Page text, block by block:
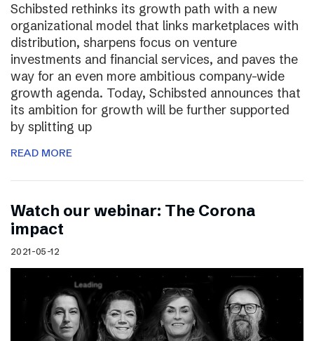
Schibsted rethinks its growth path with a new
organizational model that links marketplaces with
distribution, sharpens focus on venture
investments and financial services, and paves the
way for an even more ambitious company-wide
growth agenda. Today, Schibsted announces that
its ambition for growth will be further supported
by splitting up
READ MORE
Watch our webinar: The Corona
impact
2021-05-12